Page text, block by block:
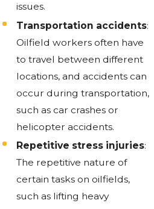
issues.
Transportation accidents:
Oilfield workers often have
to travel between different
locations, and accidents can
occur during transportation,
such as car crashes or
helicopter accidents.
Repetitive stress injuries:
The repetitive nature of
certain tasks on oilfields,
such as lifting heavy